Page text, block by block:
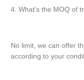
4. What’s the MOQ of
No limit, we can offer
according to your